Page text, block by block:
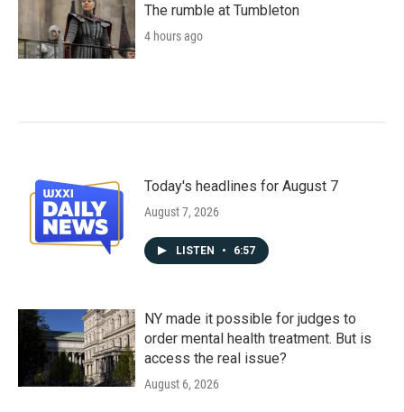
The rumble at Tumbleton
4 hours ago
Today's headlines for August 7
August 7, 2026
LISTEN • 6:57
NY made it possible for judges to
order mental health treatment. But is
access the real issue?
August 6, 2026